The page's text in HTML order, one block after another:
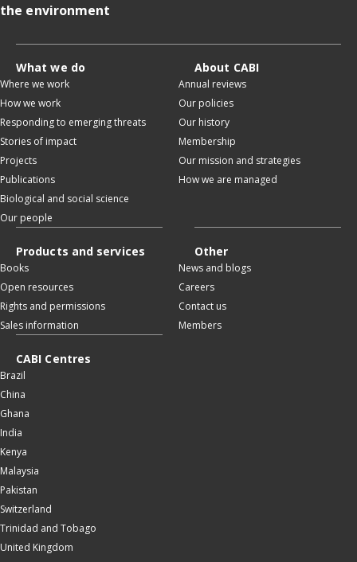
the environment
What we do
Where we work
How we work
Responding to emerging threats
Stories of impact
Projects
Publications
Biological and social science
Our people
About CABI
Annual reviews
Our policies
Our history
Membership
Our mission and strategies
How we are managed
Products and services
Books
Open resources
Rights and permissions
Sales information
Other
News and blogs
Careers
Contact us
Members
CABI Centres
Brazil
China
Ghana
India
Kenya
Malaysia
Pakistan
Switzerland
Trinidad and Tobago
United Kingdom